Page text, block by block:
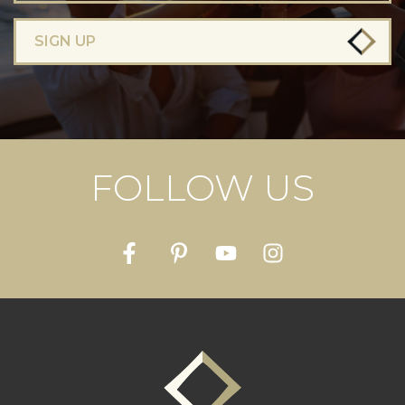
SIGN UP
FOLLOW US